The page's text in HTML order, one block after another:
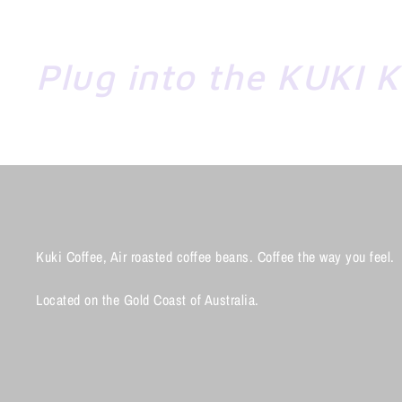
Plug into the KUKI
Kuki Coffee, Air roasted coffee beans. Coffee the way you feel.
Located on the Gold Coast of Australia.